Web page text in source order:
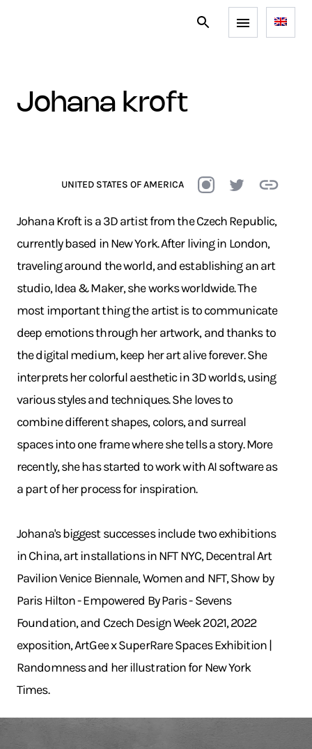
johana kroft
UNITED STATES OF AMERICA
Johana Kroft is a 3D artist from the Czech Republic,
currently based in New York. After living in London,
traveling around the world, and establishing an art
studio, Idea & Maker, she works worldwide. The
most important thing the artist is to communicate
deep emotions through her artwork, and thanks to
the digital medium, keep her art alive forever. She
interprets her colorful aesthetic in 3D worlds, using
various styles and techniques. She loves to
combine different shapes, colors, and surreal
spaces into one frame where she tells a story. More
recently, she has started to work with AI software as
a part of her process for inspiration.
Johana's biggest successes include two exhibitions
in China, art installations in NFT NYC, Decentral Art
Pavilion Venice Biennale, Women and NFT, Show by
Paris Hilton - Empowered By Paris - Sevens
Foundation, and Czech Design Week 2021, 2022
exposition, ArtGee x SuperRare Spaces Exhibition |
Randomness and her illustration for New York
Times.